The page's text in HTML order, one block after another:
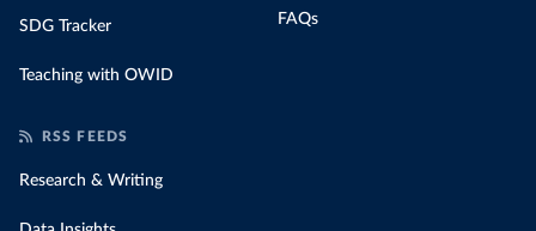
SDG Tracker
Teaching with OWID
FAQs
RSS FEEDS
Research & Writing